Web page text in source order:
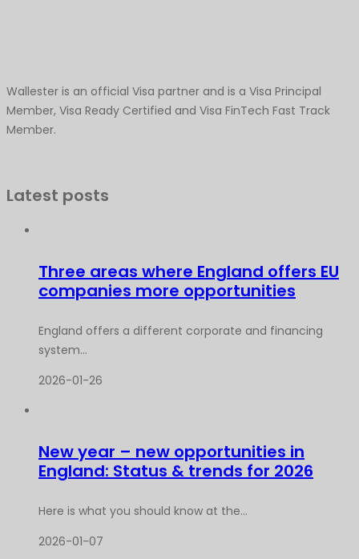
Wallester is an official Visa partner and is a Visa Principal
Member, Visa Ready Certified and Visa FinTech Fast Track
Member.
Latest posts
Three areas where England offers EU
companies more opportunities
England offers a different corporate and financing
system...
2026-01-26
New year – new opportunities in
England: Status & trends for 2026
Here is what you should know at the...
2026-01-07